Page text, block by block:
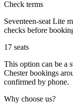
Check terms
Seventeen-seat Lite
checks before
17 seats
This option can be a
Chester bookings
confirmed by phone.
Why choose us?